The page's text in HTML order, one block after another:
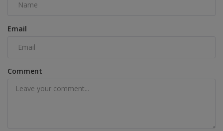
Email
Comment